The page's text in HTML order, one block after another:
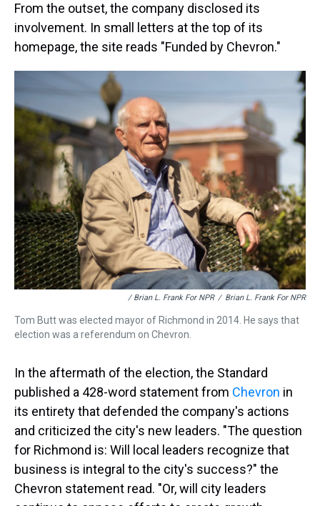
From the outset, the company disclosed its
involvement. In small letters at the top of its
homepage, the site reads "Funded by Chevron."
/ Brian L. Frank For NPR / Brian L. Frank For NPR
Tom Butt was elected mayor of Richmond in 2014. He says that
election was a referendum on Chevron.
In the aftermath of the election, the Standard
published a 428-word statement from Chevron in
its entirety that defended the company's actions
and criticized the city's new leaders. "The question
for Richmond is: Will local leaders recognize that
business is integral to the city's success?" the
Chevron statement read. "Or, will city leaders